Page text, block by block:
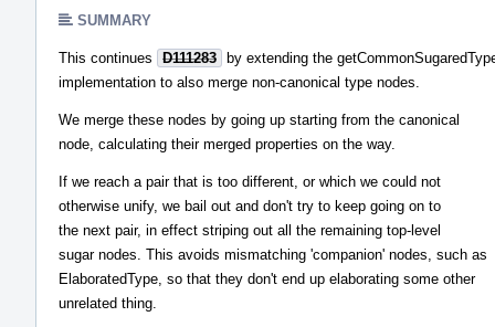
SUMMARY
This continues D111283 by extending the
implementation to also merge non-canonical type nodes.
We merge these nodes by going up starting from the canonical
node, calculating their merged properties on the way.
If we reach a pair that is too different, or which we could not
otherwise unify, we bail out and don't try to keep going on to
the next pair, in effect striping out all the remaining top-level
sugar nodes. This avoids mismatching 'companion' nodes, such as
ElaboratedType, so that they don't end up elaborating some other
unrelated thing.